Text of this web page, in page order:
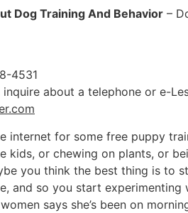
Dog Training And Behavior –
4531
about a telephone or e-
internet for some free puppy
kids, or chewing on plants, or
you think the best thing is to
and so you start
says she’s been on